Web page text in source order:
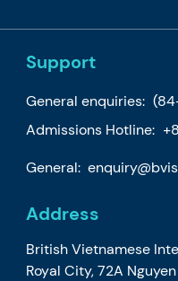
Support
General enquiries:
Admissions Hotline:
General:
Address
British Vietnamese
Royal City, 72A